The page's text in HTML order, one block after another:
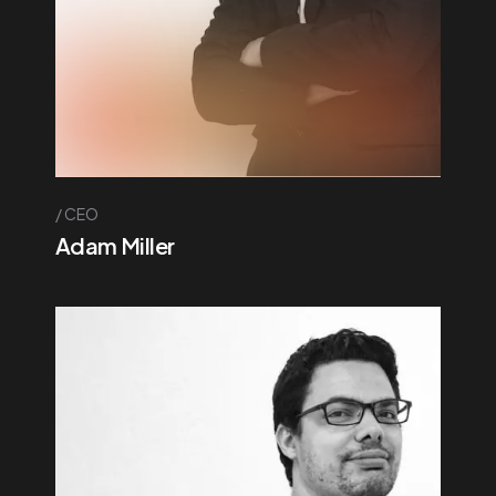
CEO
Adam Miller